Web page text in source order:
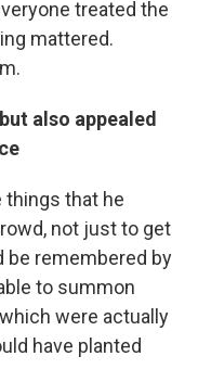
treated the
mattered.
also appealed
that he
not just to get
be remembered by
to summon
were actually
have planted